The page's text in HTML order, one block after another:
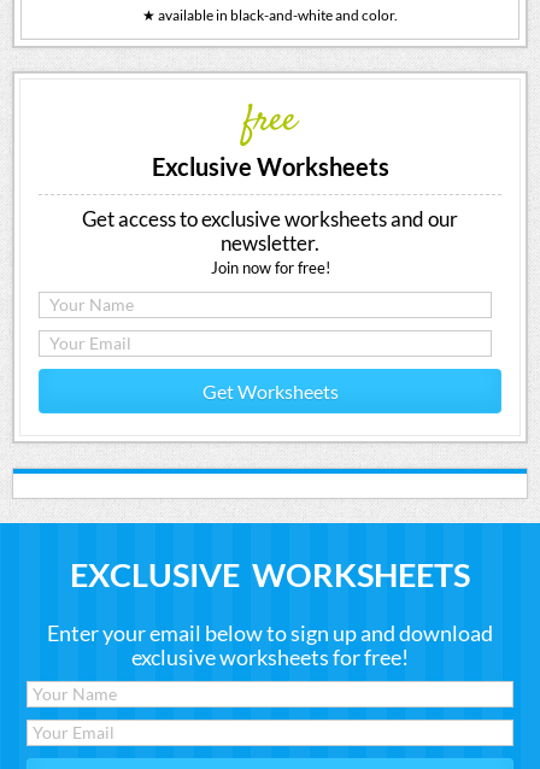
★ available in black-and-white and color.
free
Exclusive Worksheets
Get access to exclusive worksheets and our
newsletter.
Join now for free!
Get Worksheets
EXCLUSIVE WORKSHEETS
Enter your email below to sign up and download
exclusive worksheets for free!